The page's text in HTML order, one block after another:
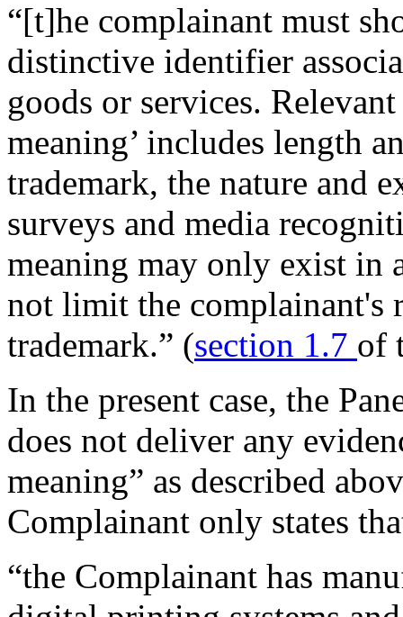
“[t]he complainant must
distinctive identifier
goods or services.
meaning’ includes length
trademark, the nature and
surveys and media
meaning may only exist in
not limit the complainant's
trademark.” (section 1.7 of
In the present case, the
does not deliver any
meaning” as described
Complainant only states
“the Complainant has